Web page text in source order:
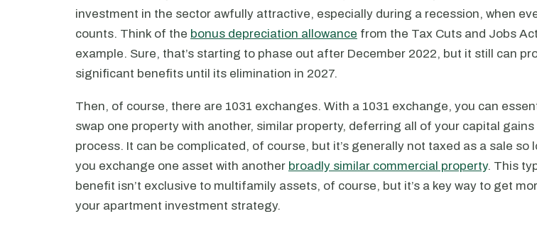
investment in the sector awfully attractive, especially during a recession, when
counts. Think of the bonus depreciation allowance from the Tax Cuts and Jobs
example. Sure, that’s starting to phase out after December 2022, but it still can
significant benefits until its elimination in 2027.
Then, of course, there are 1031 exchanges. With a 1031 exchange, you can
swap one property with another, similar property, deferring all of your capital gains
process. It can be complicated, of course, but it’s generally not taxed as a sale so
you exchange one asset with another broadly similar commercial property. This
benefit isn’t exclusive to multifamily assets, of course, but it’s a key way to get
your apartment investment strategy.